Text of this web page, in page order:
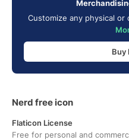
Customize any physical
Buy
Nerd free icon
Flaticon License
Free for personal and